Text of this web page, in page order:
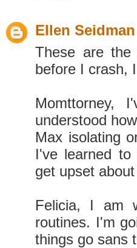
Ellen Seidman
These are the
before I crash,
Momttorney,
understood
Max isolating
I've learned
get upset
Felicia, I am
routines. I'm
things go sans